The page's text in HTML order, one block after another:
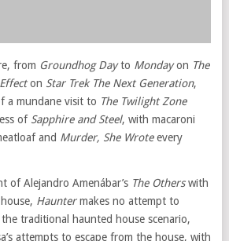
from Groundhog Dayto Mondayon The
on Star Trek The Next Generation,
a mundane visit to The Twilight Zone
of Sapphire and Steel, with macaroni
and Murder, She Wroteevery
of Alejandro Amenábar’s The Otherswith
Hauntermakes no attempt to
traditional haunted house scenario,
attempts to escape from the house, with